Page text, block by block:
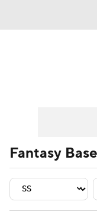
Player
Fantasy